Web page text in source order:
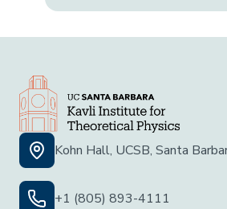
Kohn Hall, UCSB, Santa
+1 (805) 893-4111